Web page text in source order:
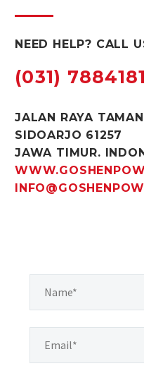
NEED HELP? CALL
(031) 7884181
JALAN RAYA
SIDOARJO 61257
JAWA TIMUR.